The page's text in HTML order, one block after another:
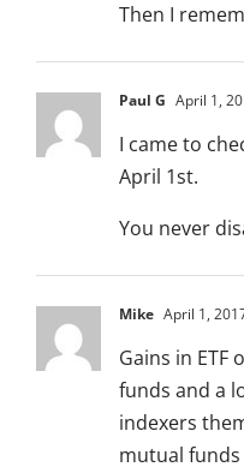
Then I
Paul G April 1,
I came to
April 1st.
You never
Mike April 1,
Gains in
funds and a
indexers
mutual funds